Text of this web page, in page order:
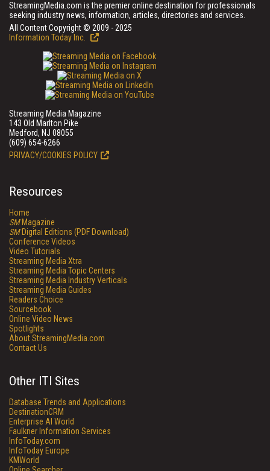
StreamingMedia.com is the premier online destination for professionals
seeking industry news, information, articles, directories and services.
All Content Copyright © 2009 - 2025
Information Today Inc.
Streaming Media Magazine
143 Old Marlton Pike
Medford, NJ 08055
(609) 654-6266
PRIVACY/COOKIES POLICY
Resources
Home
SMMagazine
SMDigital Editions (PDF Download)
Conference Videos
Video Tutorials
Streaming Media Xtra
Streaming Media Topic Centers
Streaming Media Industry Verticals
Streaming Media Guides
Readers Choice
Sourcebook
Online Video News
Spotlights
About StreamingMedia.com
Contact Us
Other ITI Sites
Database Trends and Applications
DestinationCRM
Enterprise AI World
Faulkner Information Services
InfoToday.com
InfoToday Europe
KMWorld